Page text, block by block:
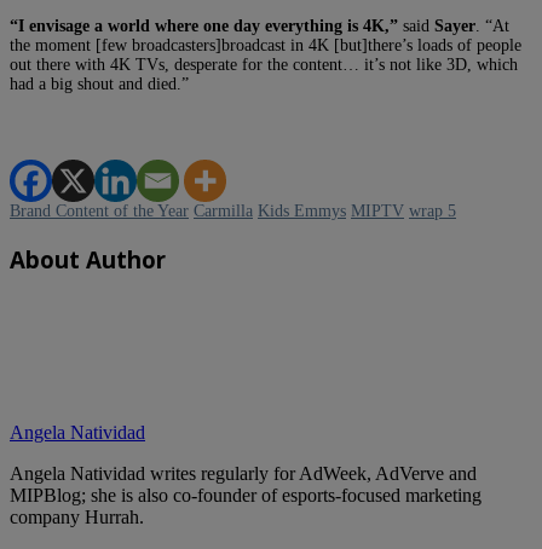
“I envisage a world where one day everything is 4K,” said Sayer . “At
the moment [few broadcasters]broadcast in 4K [but]there’s loads of people
out there with 4K TVs, desperate for the content… it’s not like 3D, which
had a big shout and died.”
Brand Content of the Year Carmilla Kids Emmys MIPTV wrap 5
About Author
Angela Natividad
Angela Natividad writes regularly for AdWeek, AdVerve and
MIPBlog; she is also co-founder of esports-focused marketing
company Hurrah.